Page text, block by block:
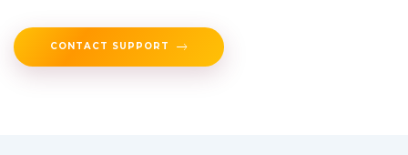
CONTACT SUPPORT